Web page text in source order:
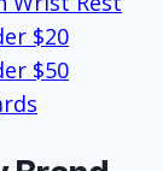
$20
$50